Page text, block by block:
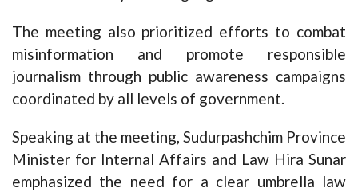
The meeting also prioritized efforts to combat
misinformation and promote responsible
journalism through public awareness campaigns
coordinated by all levels of government.
Speaking at the meeting, Sudurpashchim Province
Minister for Internal Affairs and Law Hira Sunar
emphasized the need for a clear umbrella law